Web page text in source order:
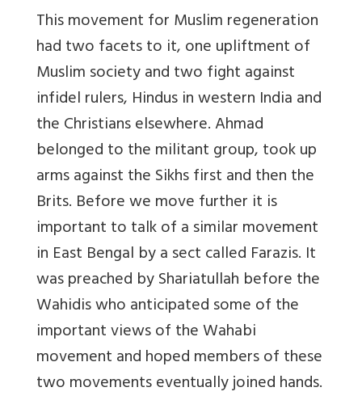
This movement for Muslim regeneration
had two facets to it, one upliftment of
Muslim society and two fight against
infidel rulers, Hindus in western India and
the Christians elsewhere. Ahmad
belonged to the militant group, took up
arms against the Sikhs first and then the
Brits. Before we move further it is
important to talk of a similar movement
in East Bengal by a sect called Farazis. It
was preached by Shariatullah before the
Wahidis who anticipated some of the
important views of the Wahabi
movement and hoped members of these
two movements eventually joined hands.